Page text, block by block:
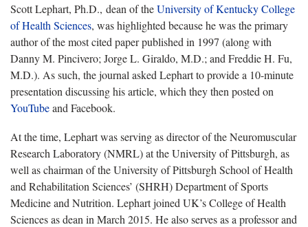
Scott Lephart, Ph.D., dean of theUniversity of Kentucky College
of Health Sciences, was highlighted because he was the primary
author of the most cited paper published in 1997 (along with
Danny M. Pincivero; Jorge L. Giraldo, M.D.; and Freddie H. Fu,
M.D.). As such, the journal asked Lephart to provide a 10-minute
presentation discussing his article, which they then posted on
YouTubeand Facebook.
At the time, Lephart was serving as director of the Neuromuscular
Research Laboratory (NMRL) at the University of Pittsburgh, as
well as chairman of the University of Pittsburgh School of Health
and Rehabilitation Sciences’ (SHRH) Department of Sports
Medicine and Nutrition. Lephart joined UK’s College of Health
Sciences as dean in March 2015. He also serves as a professor and